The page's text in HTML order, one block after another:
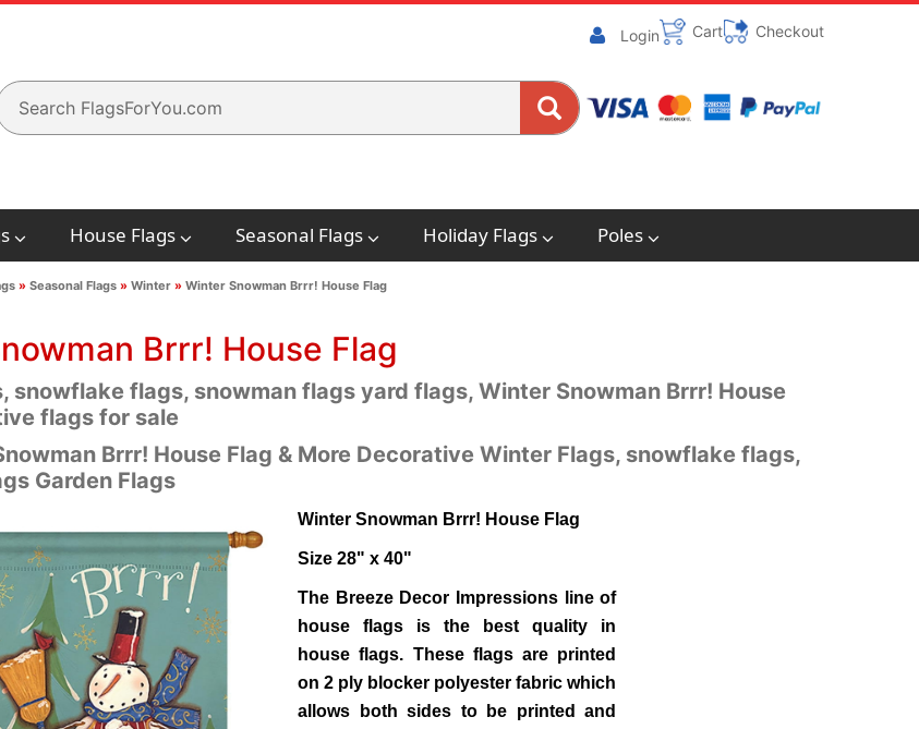
Login Cart Checkout
House Flags Seasonal Flags Holiday Flags Poles
» Seasonal Flags» Winter» Winter Snowman Brrr! House Flag
Brrr! House Flag
snowflake flags, snowman flags yard flags, Winter Snowman Brrr! House
flags for sale
Brrr! House Flag & More Decorative Winter Flags, snowflake flags,
Garden Flags
Winter Snowman Brrr! House Flag
Size 28" x 40"
The Breeze Decor Impressions line of
house flags is the best quality in
house flags. These flags are printed
on 2 ply blocker polyester fabric which
allows both sides to be printed and